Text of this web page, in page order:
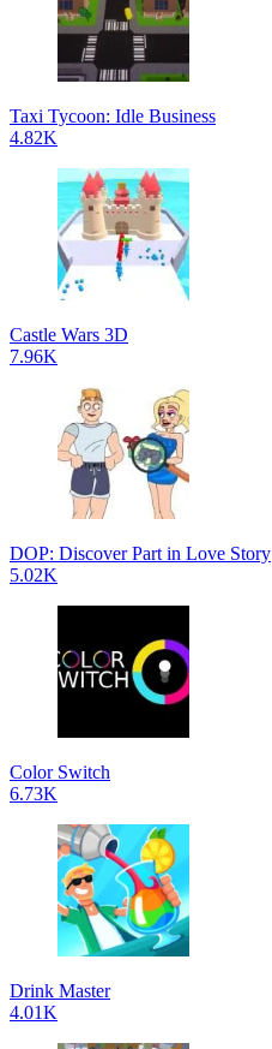
Taxi Tycoon: Idle Business
4.82K
Castle Wars 3D
7.96K
DOP: Discover Part in Love Story
5.02K
Color Switch
6.73K
Drink Master
4.01K